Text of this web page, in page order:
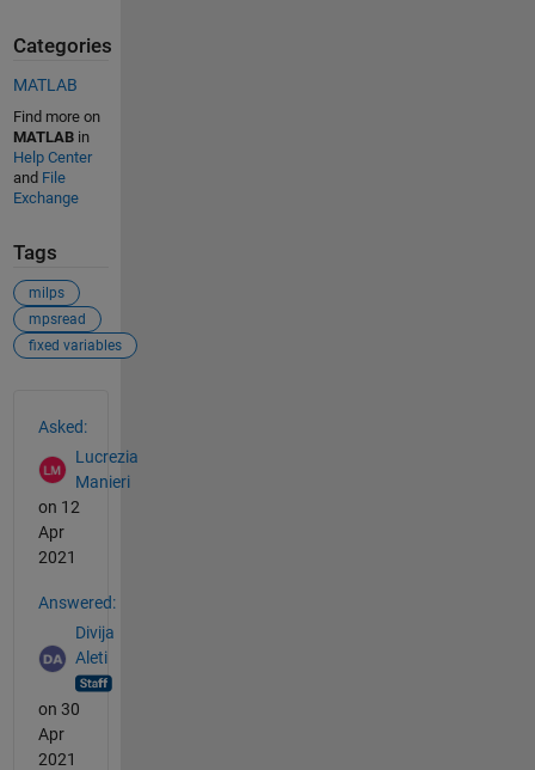
Categories
MATLAB
Find more on
MATLABin
Help Center
and File
Exchange
Tags
milps
mpsread
fixed variables
Asked:
Lucrezia
Manieri
on 12
Apr
2021
Answered:
Divija
Aleti
on 30
Apr
2021